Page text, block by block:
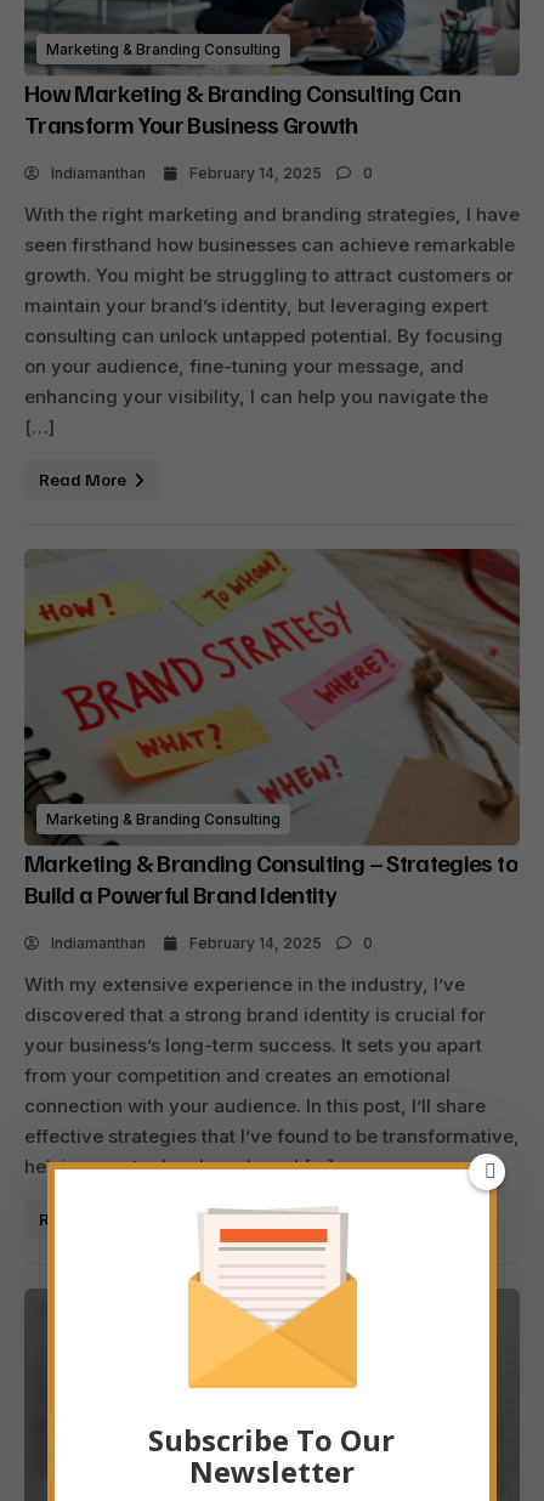
Marketing & Branding Consulting
How Marketing & Branding Consulting Can
Transform Your Business Growth
Indiamanthan February 14, 2025 0
With the right marketing and branding strategies, I have
seen firsthand how businesses can achieve remarkable
growth. You might be struggling to attract customers or
maintain your brand’s identity, but leveraging expert
consulting can unlock untapped potential. By focusing
on your audience, fine-tuning your message, and
enhancing your visibility, I can help you navigate the
[…]
Read More
Marketing & Branding Consulting
Marketing & Branding Consulting – Strategies to
Build a Powerful Brand Identity
Indiamanthan February 14, 2025 0
With my extensive experience in the industry, I’ve
discovered that a strong brand identity is crucial for
your business’s long-term success. It sets you apart
from your competition and creates an emotional
connection with your audience. In this post, I’ll share
effective strategies that I’ve found to be transformative,
helping you to develop a brand […]
Read More
Subscribe To Our
Newsletter